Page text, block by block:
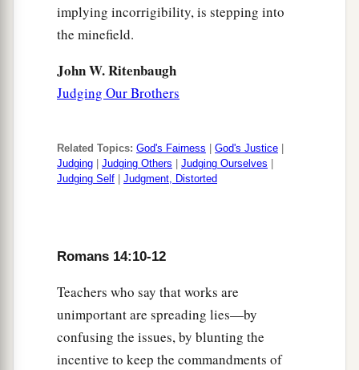
implying incorrigibility, is stepping into
the minefield.
John W. Ritenbaugh
Judging Our Brothers
Related Topics: God's Fairness God's Justice
Judging
Judging Others Judging Ourselves
Judging Self
Judgment, Distorted
Romans 14:10-12
Teachers who say that works are
unimportant are spreading lies—by
confusing the issues, by blunting the
incentive to keep the commandments of